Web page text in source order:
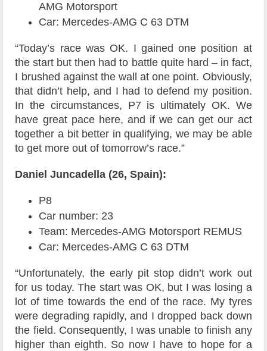
AMG Motorsport
Car: Mercedes-AMG C 63 DTM
“Today’s race was OK. I gained one position at
the start but then had to battle quite hard – in fact,
I brushed against the wall at one point. Obviously,
that didn’t help, and I had to defend my position.
In the circumstances, P7 is ultimately OK. We
have great pace here, and if we can get our act
together a bit better in qualifying, we may be able
to get more out of tomorrow’s race.”
Daniel Juncadella (26, Spain):
P8
Car number: 23
Team: Mercedes-AMG Motorsport REMUS
Car: Mercedes-AMG C 63 DTM
“Unfortunately, the early pit stop didn’t work out
for us today. The start was OK, but I was losing a
lot of time towards the end of the race. My tyres
were degrading rapidly, and I dropped back down
the field. Consequently, I was unable to finish any
higher than eighth. So now I have to hope for a